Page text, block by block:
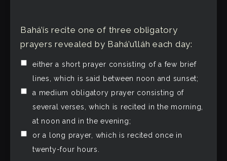
Bahá’ís recite one of three obligatory
prayers revealed by Bahá’u’lláh each day:
either a short prayer consisting of a few brief
lines, which is said between noon and sunset;
a medium obligatory prayer consisting of
several verses, which is recited in the morning,
at noon and in the evening;
or a long prayer, which is recited once in
twenty-four hours.